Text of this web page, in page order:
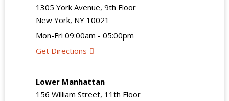
1305 York Avenue, 9th Floor
New York, NY 10021
Mon-Fri 09:00am - 05:00pm
Get Directions
Lower Manhattan
156 William Street, 11th Floor